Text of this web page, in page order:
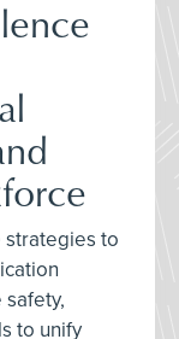
to
to unify